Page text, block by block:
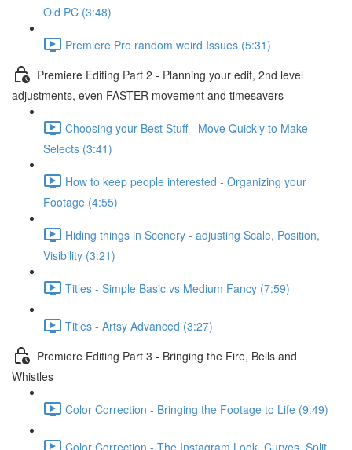
Old PC (3:48)
Premiere Pro random weird Issues (5:31)
Premiere Editing Part 2 - Planning your edit, 2nd level
adjustments, even FASTER movement and timesavers
Choosing your Best Stuff - Move Quickly to Make
Selects (3:41)
How to keep people interested - Organizing your
Footage (4:55)
Hiding things in Scenery - adjusting Scale, Position,
Visibility (3:21)
Titles - Simple Basic vs Medium Fancy (7:59)
Titles - Artsy Advanced (3:27)
Premiere Editing Part 3 - Bringing the Fire, Bells and
Whistles
Color Correction - Bringing the Footage to Life (9:49)
Color Correction - The Instagram Look, Curves, Split